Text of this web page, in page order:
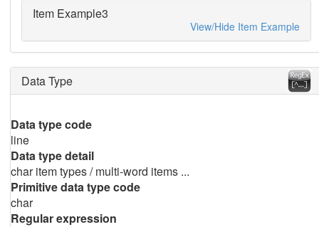
Item Example3
View/Hide Item Example
Data Type
Data type code
line
Data type detail
char item types / multi-word items ...
Primitive data type code
char
Regular expression